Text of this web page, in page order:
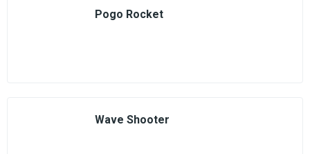
Pogo Rocket
Wave Shooter